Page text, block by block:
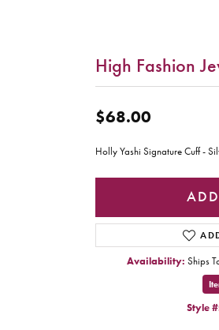
High Fashion
$68.00
Holly Yashi Signature Cuff -
Availability: Ships
Style